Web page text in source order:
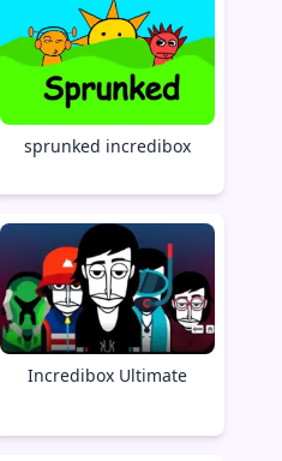
sprunked incredibox
Incredibox Ultimate